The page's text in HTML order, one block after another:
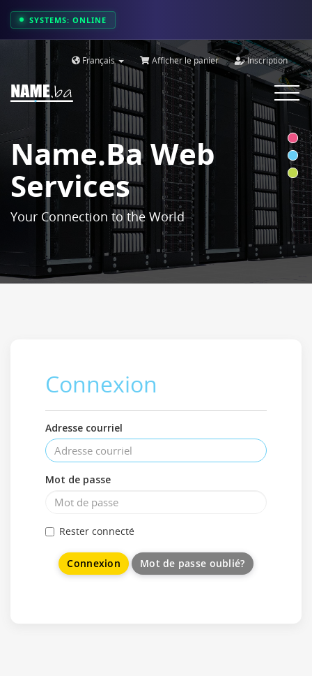
SYSTEMS: ONLINE
Français Afficher le panier Inscription
Toggle
Name.ba Web
Services
Your Connection to the World
Connexion
Adresse courriel
Mot de passe
Rester connecté
Mot de passe oublié?